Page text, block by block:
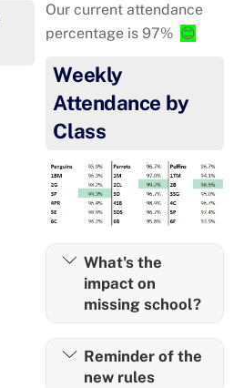
Our current attendance
percentage is 97% 😊
Weekly
Attendance by
Class
What's the
impact on
missing school?
Reminder of the
new rules